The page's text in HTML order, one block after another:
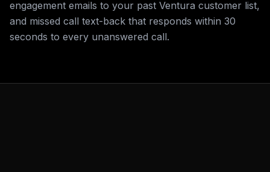
engagement emails to your past Ventura customer list,
and missed call text-back that responds within 30
seconds to every unanswered call.